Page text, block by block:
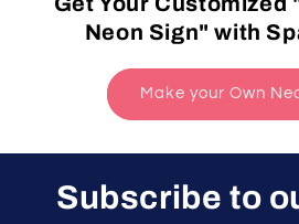
Neon Sign" with
Make your Own
Subscribe to